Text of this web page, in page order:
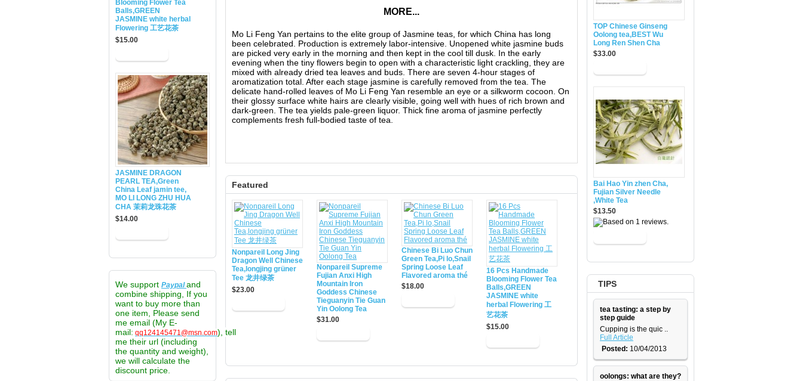
Blooming Flower Tea
Balls,GREEN
JASMINE white herbal
Flowering 工艺花茶
$15.00
JASMINE DRAGON
PEARL TEA,Green
China Leaf jamin tee,
MO LI LONG ZHU HUA
CHA 茉莉龙珠花茶
$14.00
We support Paypaland
combine shipping, If you
want to buy more than
one item, Please send
me email (My E-
mail: qq124145471@msn.com), tell
me their url (including
the quantity and weight),
we will calculate the
discount price.
TOP Chinese Ginseng
Oolong tea,BEST Wu
Long Ren Shen Cha
$33.00
Bai Hao Yin zhen Cha,
Fujian Silver Needle
,White Tea
$13.50
TIPS
tea tasting: a step by
step guide
​Cupping is the quic ..
Full Article
Posted: 10/04/2013
oolongs: what are they?
MORE...
Mo Li Feng Yan pertains to the elite group of Jasmine teas, for which China has long
been celebrated. Production is extremely labor-intensive. Unopened white jasmine buds
are picked very early in the morning and then kept in the cool till dusk. In the early
evening when the tiny flowers begin to open with a characteristic light crackling, they are
mixed with already dried tea leaves and buds. There are seven 4-hour stages of
aromatization total. After each stage jasmine is carefully removed from the tea. The
delicate hand-rolled leaves of Mo Li Feng Yan resemble an eye or a silkworm cocoon. On
their glossy surface white hairs are clearly visible, going well with hues of rich brown and
dark-green. The tea yields pale-green liquor. Thick fine aroma of jasmine perfectly
complements fresh full-bodied taste of tea.
Featured
Nonpareil Long Jing
Dragon Well Chinese
Tea,longjing grüner
Tee 龙井绿茶
$23.00
Nonpareil Supreme
Fujian Anxi High
Mountain Iron
Goddess Chinese
Tieguanyin Tie Guan
Yin Oolong Tea
$31.00
Chinese Bi Luo Chun
Green Tea,Pi lo,Snail
Spring Loose Leaf
Flavored aroma thé
$18.00
16 Pcs Handmade
Blooming Flower Tea
Balls,GREEN
JASMINE white
herbal Flowering 工
艺花茶
$15.00